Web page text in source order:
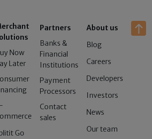
Now
Later
Go
Partners
Banks &
Financial
Institutions
Payment
Processors
Contact
sales
About us
Blog
Careers
Developers
Investors
News
Our team